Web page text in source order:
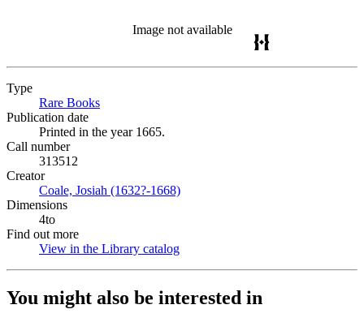
Image not available
Type
Rare Books
Publication date
Printed in the year 1665.
Call number
313512
Creator
Coale, Josiah (1632?-1668)
Dimensions
4to
Find out more
View in the Library catalog
You might also be interested in